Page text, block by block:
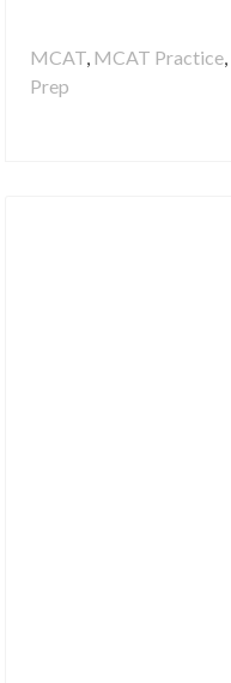
MCAT, MCAT Practice,
Prep